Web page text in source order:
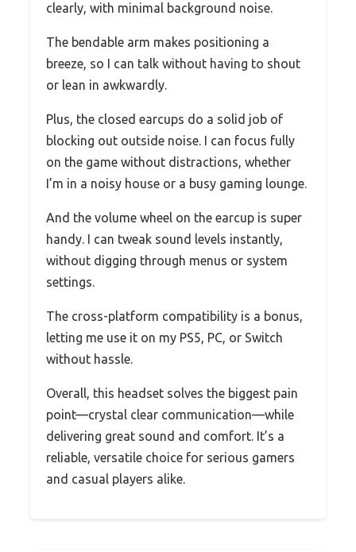
clearly, with minimal background noise.
The bendable arm makes positioning a
breeze, so I can talk without having to shout
or lean in awkwardly.
Plus, the closed earcups do a solid job of
blocking out outside noise. I can focus fully
on the game without distractions, whether
I’m in a noisy house or a busy gaming lounge.
And the volume wheel on the earcup is super
handy. I can tweak sound levels instantly,
without digging through menus or system
settings.
The cross-platform compatibility is a bonus,
letting me use it on my PS5, PC, or Switch
without hassle.
Overall, this headset solves the biggest pain
point—crystal clear communication—while
delivering great sound and comfort. It’s a
reliable, versatile choice for serious gamers
and casual players alike.